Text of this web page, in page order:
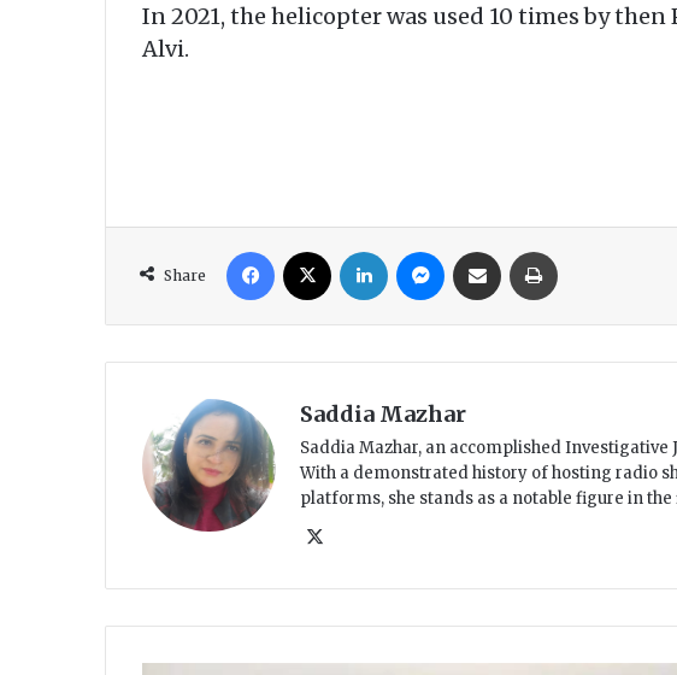
In 2021, the helicopter was used 10 times by
Alvi.
Share
Saddia Mazhar
Saddia Mazhar, an accomplished
With a demonstrated history of hosting radio
platforms, she stands as a notable figure in